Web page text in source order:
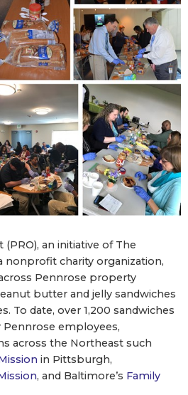
an initiative of The
nonprofit charity organization,
Pennrose property
butter and jelly sandwiches
To date, over 1,200 sandwiches
employees,
across the Northeast such
in Pittsburgh,
, and Baltimore’s Family